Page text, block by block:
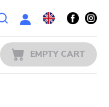
EMPTY CART